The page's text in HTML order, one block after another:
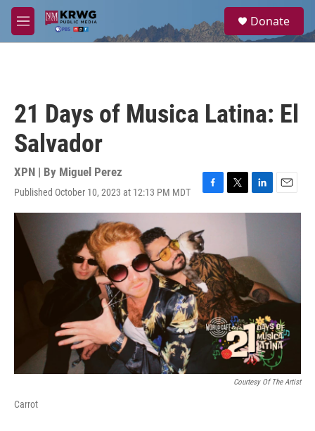
Skip to main content
M
e
a
Donate
21 Days of Musica Latina: El
Salvador
XPN | By Miguel Perez
Published October 10, 2023 at 12:13 PM MDT
F
a
e
b
o
o
k
T
w
e
r
L
i
d
n
E
m
Courtesy Of The Artist
Carrot